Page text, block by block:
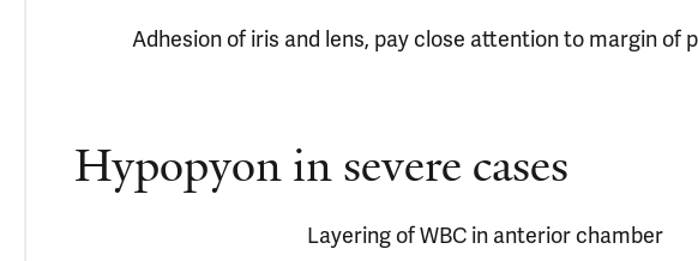
Adhesion of iris and lens, pay close attention to margin of
Hypopyon in severe cases
Layering of WBC in anterior chamber